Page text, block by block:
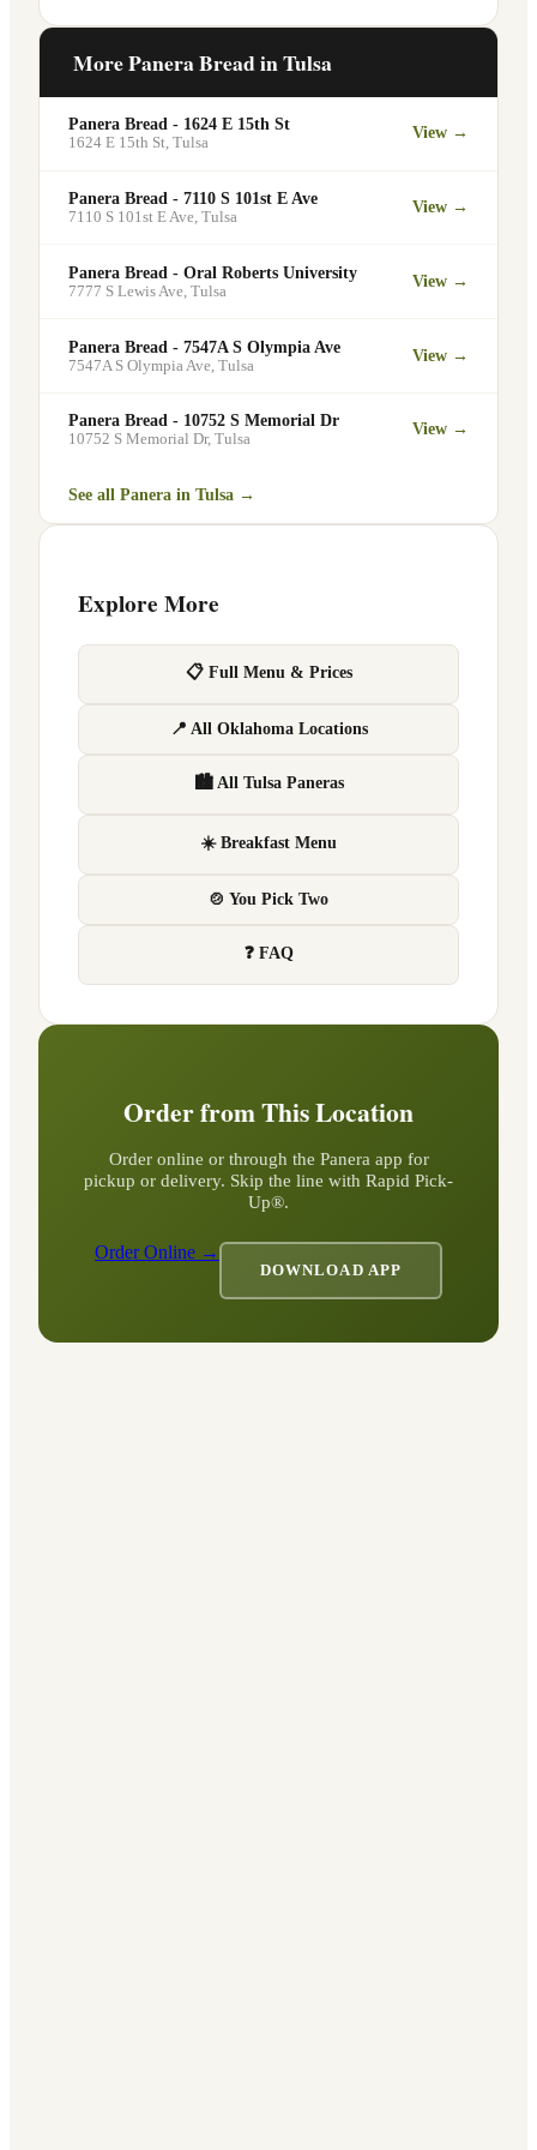
order may apply.
looking for a comfortable place to eat
More Panera Bread inTulsa
Panera Bread - 1624 E 15th St
1624 E 15th St, Tulsa
View →
Panera Bread - 7110 S 101st E Ave
7110 S 101st E Ave, Tulsa
View →
Panera Bread - Oral Roberts University
7777 S Lewis Ave Tulsa
View →
Panera Bread - 7547A S Olympia Ave
7547A S Olympia Ave Tulsa
View →
Panera Bread - 10752 S Memorial Dr
10752 S Memorial Dr, Tulsa
View →
See all Panera in Tulsa →
Explore More
📋 Full Menu & Prices
📍 All Oklahoma Locations
🏙 All Tulsa Paneras
☀️ Breakfast Menu
🍲 You Pick Two
❓ FAQ
Order from This Location
Order online or through the Panera app for
pickup or delivery. Skip the line with Rapid Pick-
Up®.
Order Online →
DOWNLOAD APP